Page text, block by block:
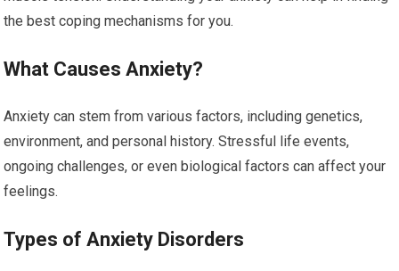
the best coping mechanisms for you.
What Causes Anxiety?
Anxiety can stem from various factors, including genetics,
environment, and personal history. Stressful life events,
ongoing challenges, or even biological factors can affect your
feelings.
Types of Anxiety Disorders